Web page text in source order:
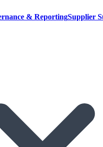
& ReportingSupplier